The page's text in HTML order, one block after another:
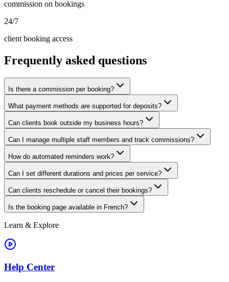
commission on bookings
24/7
client booking access
Frequently asked questions
Is there a commission per booking?
What payment methods are supported for deposits?
Can clients book outside my business hours?
Can I manage multiple staff members and track commissions?
How do automated reminders work?
Can I set different durations and prices per service?
Can clients reschedule or cancel their bookings?
Is the booking page available in French?
Learn & Explore
Help Center